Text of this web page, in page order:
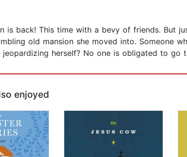
is back! This time with a bevy of friends. But
old mansion she moved into. Someone
herself? No one is obligated to go
enjoyed